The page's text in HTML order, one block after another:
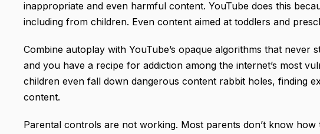
inappropriate and even harmful content. YouTube does this
including from children. Even content aimed at toddlers and
Combine autoplay with YouTube’s opaque algorithms that never
and you have a recipe for addiction among the internet’s most
children even fall down dangerous content rabbit holes, finding
content.
Parental controls are not working. Most parents don’t know